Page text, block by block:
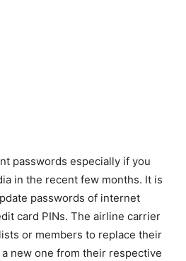
passwords especially if you
in the recent few months. It is
passwords of internet
card PINs. The airline carrier
or members to replace their
new one from their respective